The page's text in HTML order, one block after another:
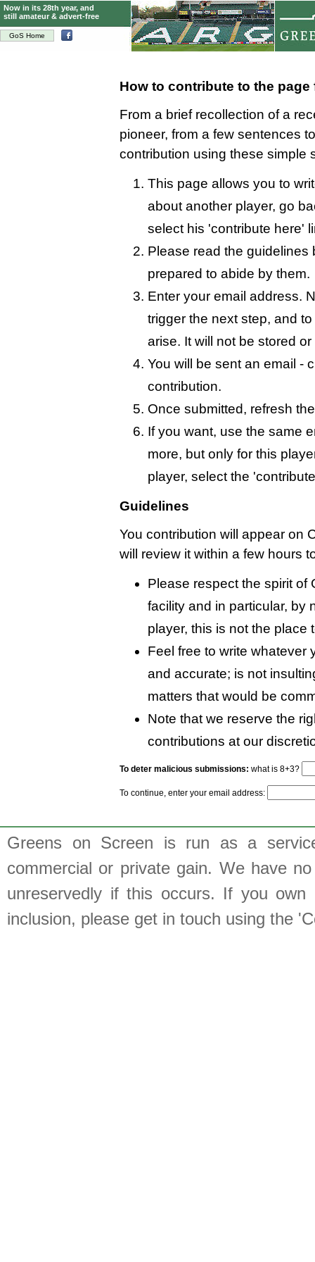
GoS Home
Now in its 28th year, and
still amateur & advert-free
How to contribute to the
From a brief recollection of a
pioneer, from a few sentences
contribution using these simple
This page allows you to
about another player, go
select his 'contribute here'
Please read the guidelines
prepared to abide by them.
Enter your email address.
trigger the next step, and
arise. It will not be stored
You will be sent an email -
contribution.
Once submitted, refresh
If you want, use the same
more, but only for this
player, select the
Guidelines
You contribution will appear on
will review it within a few hours
Please respect the spirit of
facility and in particular, by
player, this is not the place
Feel free to write whatever
and accurate; is not
matters that would be
Note that we reserve the
contributions at our
To deter malicious submissions: what is 8+3?
To continue, enter your email address:
Greens on Screen is run as a
commercial or private gain. We have
unreservedly if this occurs. If you
inclusion, please get in touch using the